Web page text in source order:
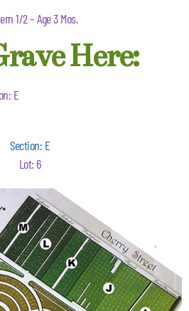
1/2 – Age 3 Mos.
Here:
E
Section: E
Lot: 6